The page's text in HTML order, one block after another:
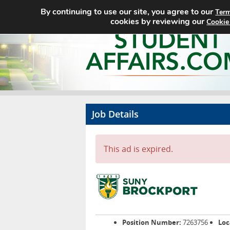
Job Details
This ad is expired.
Position Number: 7263756
By continuing to use our site, you agree to our
cookies by reviewing our